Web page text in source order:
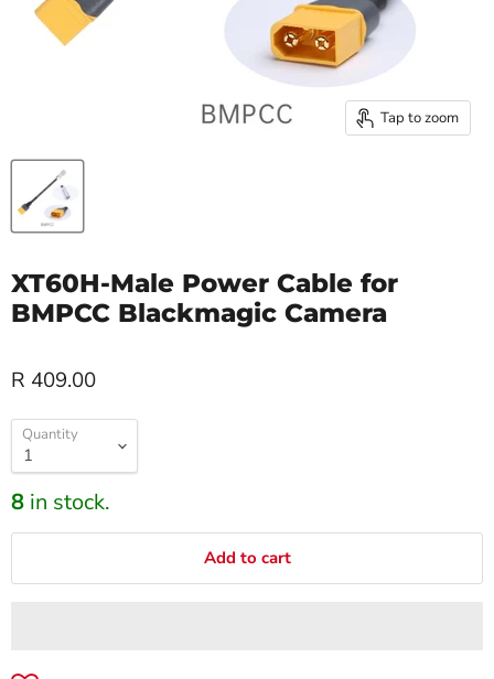
Tap to zoom
XT60H-Male Power Cable for
BMPCC Blackmagic Camera
R 409.00
Quantity
8 in stock.
Add to cart